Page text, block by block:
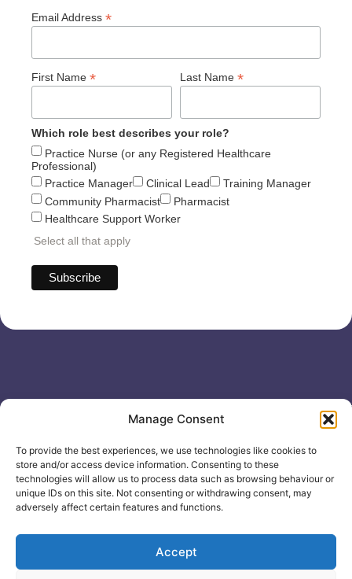
Manage Consent
To provide the best experiences, we use technologies like cookies to
store and/or access device information. Consenting to these
technologies will allow us to process data such as browsing behaviour or
unique IDs on this site. Not consenting or withdrawing consent, may
adversely affect certain features and functions.
Accept
Email Address *
First Name * Last Name *
Which role best describes your role?
Practice Nurse (or any Registered Healthcare
Professional)
Practice Manager
Clinical Lead
Training Manager
Community Pharmacist
Pharmacist
Healthcare Support Worker
Select all that apply
No: 12506533
Search
Courses
About Us
Healthed
Enquiries &
Booking
0330 133
2104